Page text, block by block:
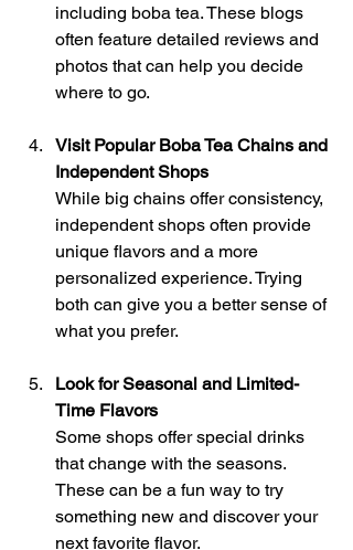
including boba tea. These blogs
often feature detailed reviews and
photos that can help you decide
where to go.
Visit Popular Boba Tea Chains and
Independent Shops
While big chains offer consistency,
independent shops often provide
unique flavors and a more
personalized experience. Trying
both can give you a better sense of
what you prefer.
Look for Seasonal and Limited-
Time Flavors
Some shops offer special drinks
that change with the seasons.
These can be a fun way to try
something new and discover your
next favorite flavor.